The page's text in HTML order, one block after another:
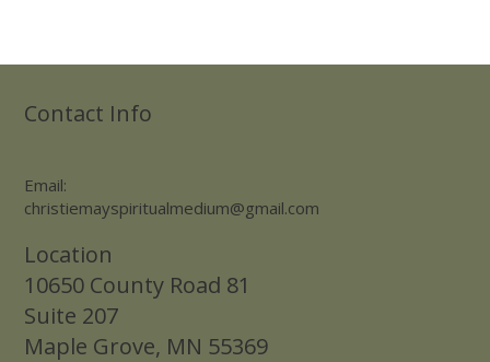
Contact Info
Email:
christiemayspiritualmedium@gmail.com
Location
10650 County Road 81
Suite 207
Maple Grove, MN 55369